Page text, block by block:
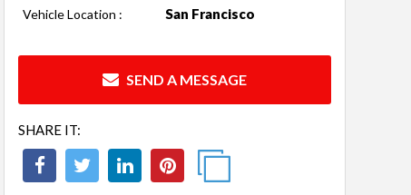
Vehicle Location : San Francisco
SEND A MESSAGE
SHARE IT: